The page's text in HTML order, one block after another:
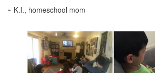
~ K.I., homeschool mom